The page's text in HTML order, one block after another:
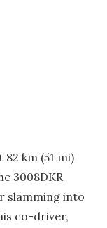
km (51 mi)
3008DKR
slamming into
co-driver,